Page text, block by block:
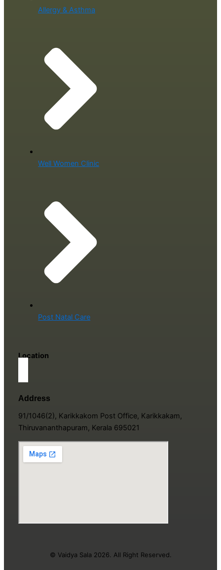
Allergy & Asthma
Well Women Clinic
Post Natal Care
Location
Address
91/1046(2), Karikkakom Post Office, Karikkakam,
Thiruvananthapuram, Kerala 695021
© Vaidya Sala 2026. All Right Reserved.